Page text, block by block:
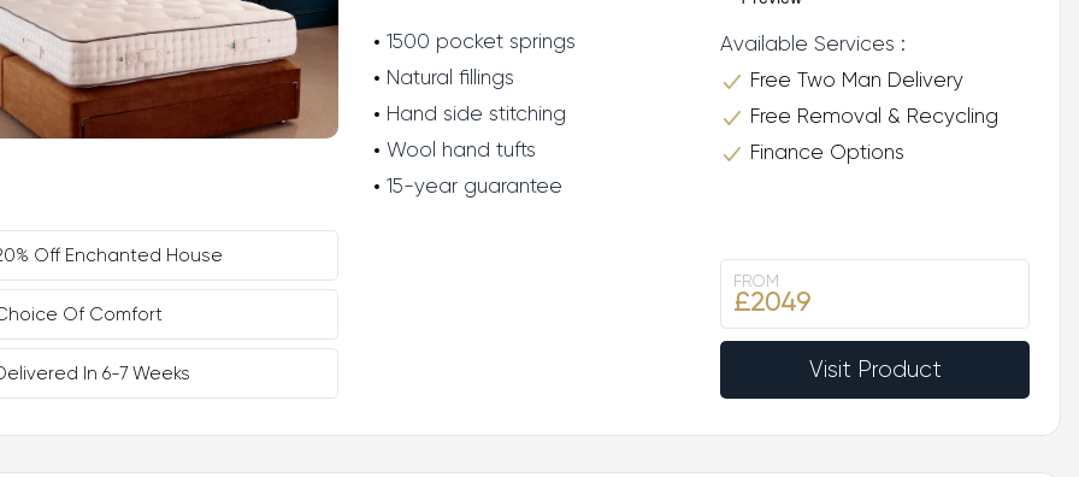
1500 pocket springs
Natural fillings
Hand side stitching
Wool hand tufts
15-year guarantee
Available Services :
Free Two Man Delivery
Free Removal & Recycling
Finance Options
Off Enchanted House
Of Comfort
In 6-7 Weeks
FROM
£2049
Visit Product